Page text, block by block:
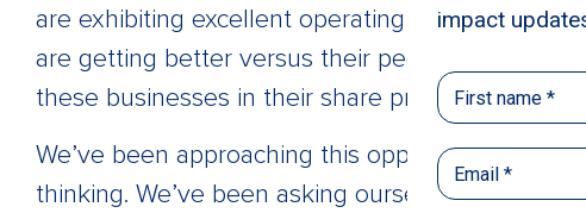
are exhibiting excellent operating performances
are getting better versus their peers.
these businesses in their share prices.
We’ve been approaching this opportunity set
thinking. We’ve been asking ourselves, “What